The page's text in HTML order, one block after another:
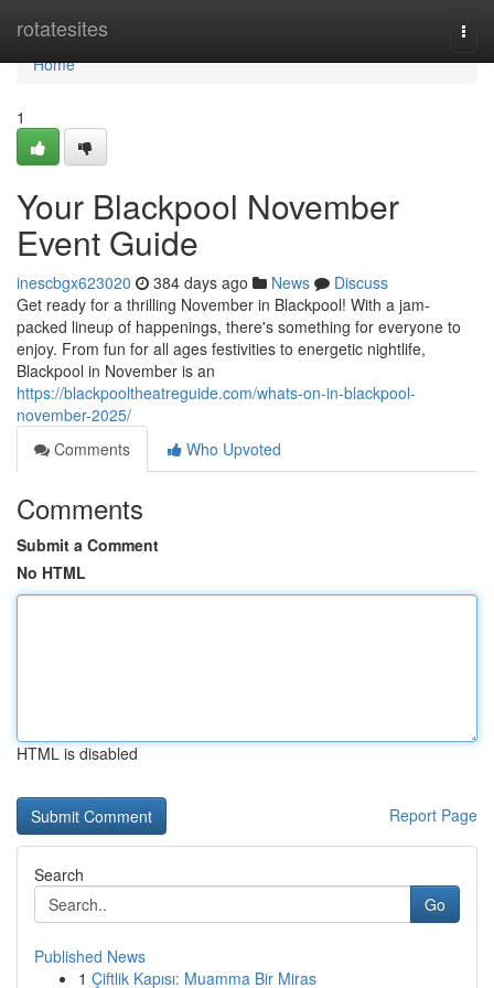
rotatesites
Home
Home
1
Your Blackpool November
Event Guide
inescbgx623020 384 days ago News
Discuss
Get ready for a thrilling November in Blackpool! With a jam-
packed lineup of happenings, there's something for everyone to
enjoy. From fun for all ages festivities to energetic nightlife,
Blackpool in November is an
https://blackpooltheatreguide.com/whats-on-in-blackpool-
november-2025/
Comments
Who Upvoted
Comments
Submit a Comment
No HTML
HTML is disabled
Report Page
Search
Go
Published News
1 Çiftlik Kapısı: Muamma Bir Miras